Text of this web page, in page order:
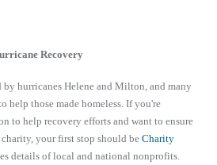
Recovery
by hurricanes Helene and Milton, and many
help those made homeless. If you're
to help recovery efforts and want to ensure
your first stop should be Charity
details of local and national nonprofits.